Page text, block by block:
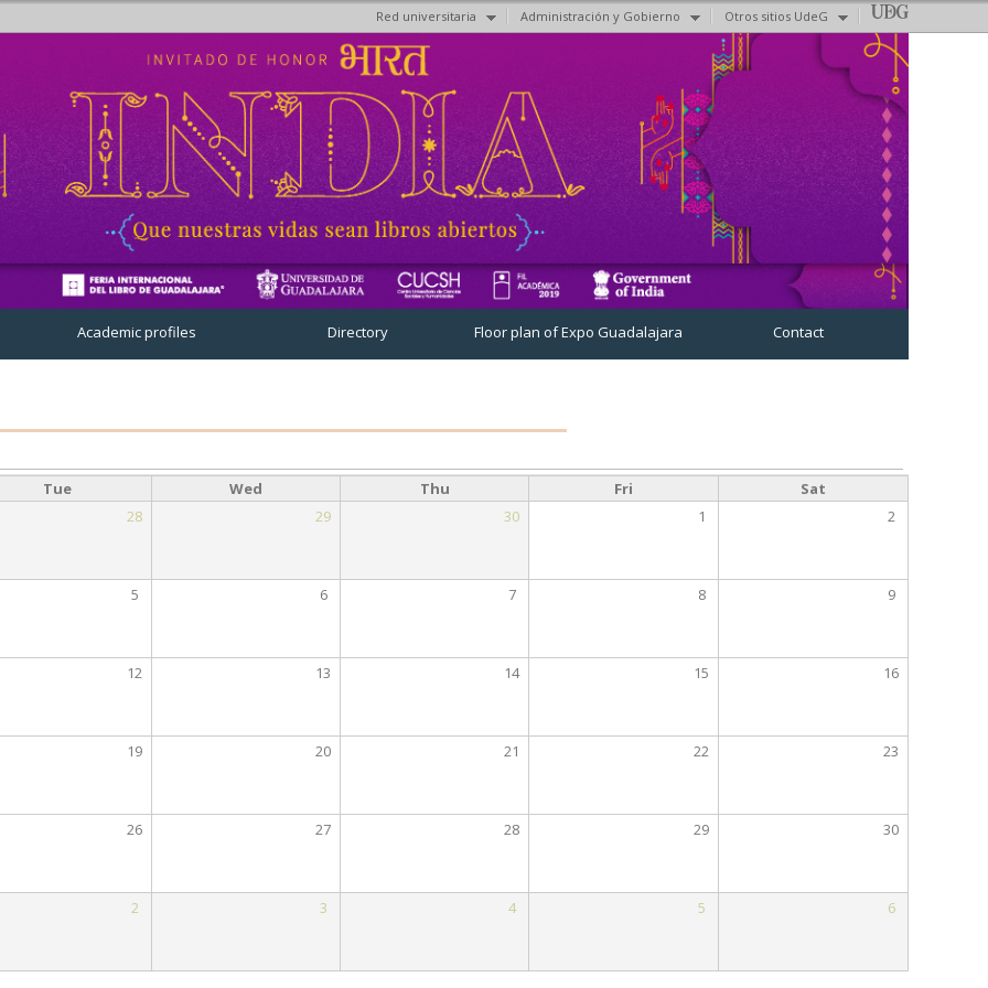
Red universitaria Administración y Gobierno Otros sitios UdeG
main
content
Academic profiles Directory Floor plan of Expo Guadalajara Contact
Tue Wed Thu Fri
Sat
28 29 30 1 2
5 6 7 8 9
12 13 14 15 16
19 20 21 22 23
26 27 28 29 30
2 3 4 5 6